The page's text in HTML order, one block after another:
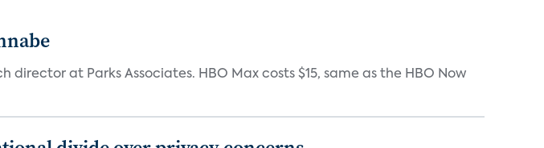
at Parks Associates. HBO Max costs $15, same as the HBO Now